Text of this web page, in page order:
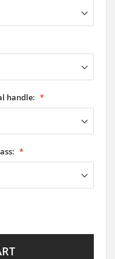
handle: